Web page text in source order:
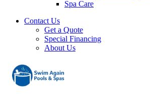
Spa Care
Contact Us
Get a Quote
Special Financing
About Us